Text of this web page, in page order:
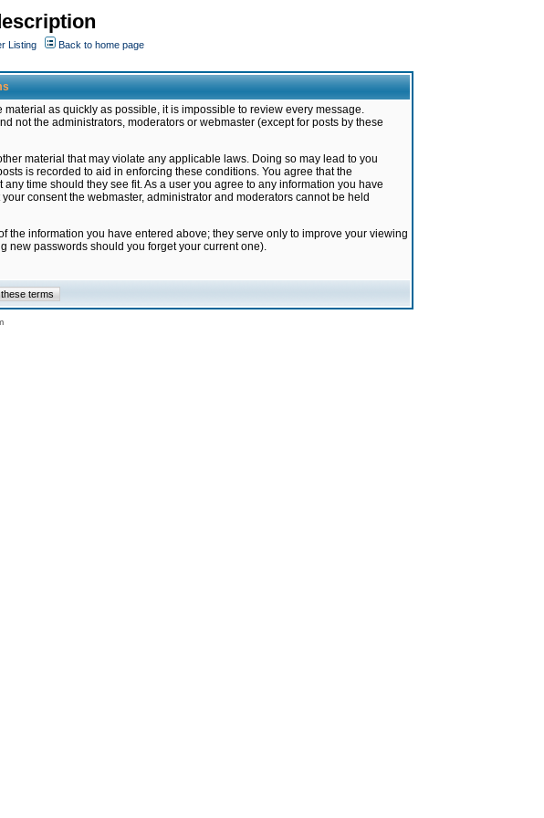
Listing
Back to home page
as quickly as possible, it is impossible to review every message.
not the administrators, moderators or webmaster (except for posts by these
material that may violate any applicable laws. Doing so may lead to you
is recorded to aid in enforcing these conditions. You agree that the
time should they see fit. As a user you agree to any information you have
consent the webmaster, administrator and moderators cannot be held
the information you have entered above; they serve only to improve your viewing
new passwords should you forget your current one).